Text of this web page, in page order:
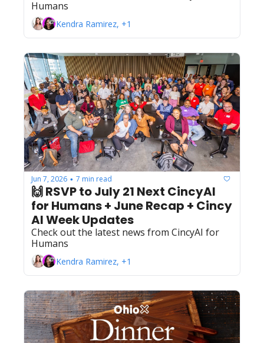
Humans
Kendra Ramirez, +1
Jun 7, 2026 • 7 min read
🙌 RSVP to July 21 Next CincyAI
for Humans + June Recap + Cincy
AI Week Updates
Check out the latest news from CincyAI for
Humans
Kendra Ramirez, +1